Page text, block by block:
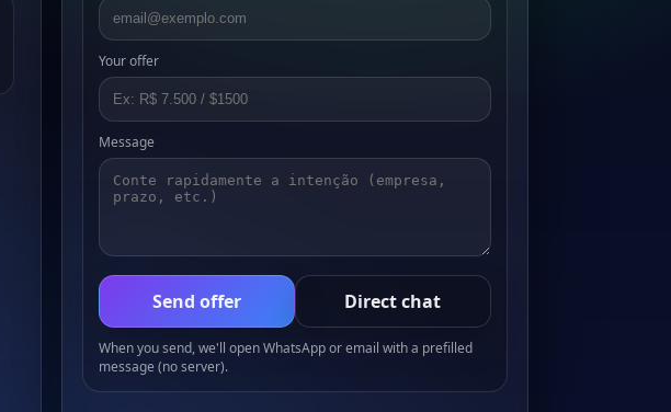
Your offer
Message
Send offer Direct chat
When you send, we'll open WhatsApp or email with a prefilled
message (no server).